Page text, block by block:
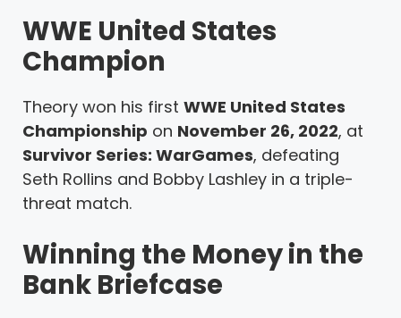
WWE United States
Champion
Theory won his first WWE United States
Championship on November 26, 2022, at
Survivor Series: WarGames, defeating
Seth Rollins and Bobby Lashley in a triple-
threat match.
Winning the Money in the
Bank Briefcase